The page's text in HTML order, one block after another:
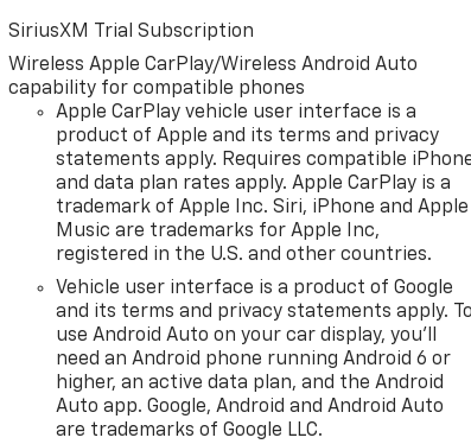
SiriusXM Trial Subscription
Wireless Apple CarPlay/Wireless Android Auto
capability for compatible phones
Apple CarPlay vehicle user interface is a
product of Apple and its terms and privacy
statements apply. Requires compatible
and data plan rates apply. Apple CarPlay is a
trademark of Apple Inc. Siri, iPhone and Apple
Music are trademarks for Apple Inc,
registered in the U.S. and other countries.
Vehicle user interface is a product of Google
and its terms and privacy statements apply. To
use Android Auto on your car display, you'll
need an Android phone running Android 6 or
higher, an active data plan, and the Android
Auto app. Google, Android and Android Auto
are trademarks of Google LLC.